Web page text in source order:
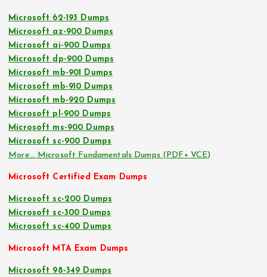
Microsoft 62-193 Dumps
Microsoft az-900 Dumps
Microsoft ai-900 Dumps
Microsoft dp-900 Dumps
Microsoft mb-901 Dumps
Microsoft mb-910 Dumps
Microsoft mb-920 Dumps
Microsoft pl-900 Dumps
Microsoft ms-900 Dumps
Microsoft sc-900 Dumps
More… Microsoft Fundamentals Dumps (PDF+ VCE)
Microsoft Certified Exam Dumps
Microsoft sc-200 Dumps
Microsoft sc-300 Dumps
Microsoft sc-400 Dumps
Microsoft MTA Exam Dumps
Microsoft 98-349 Dumps